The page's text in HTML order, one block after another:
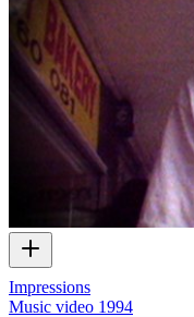
Impressions
Music video 1994